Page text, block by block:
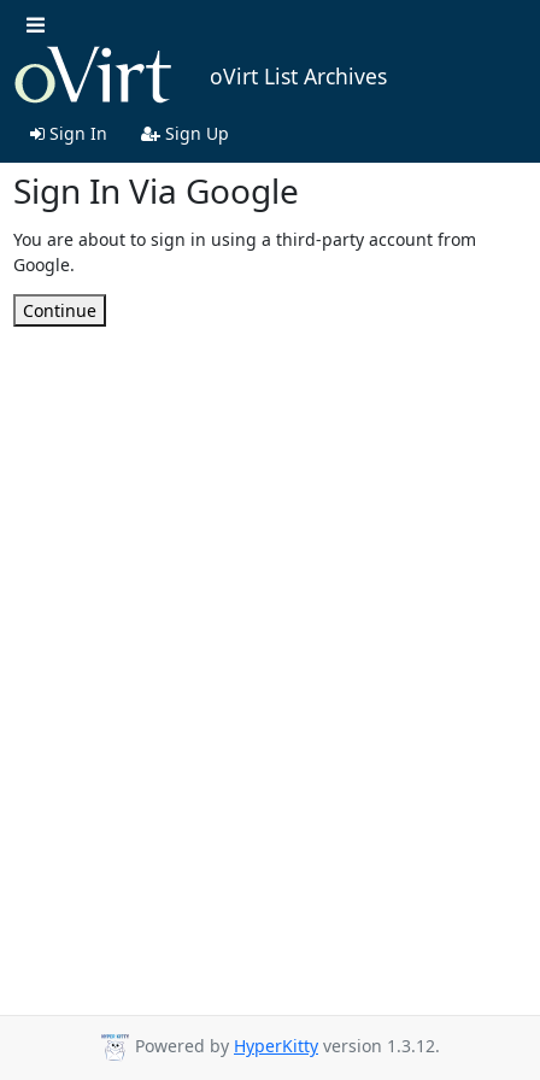
oVirt List Archives
Sign In Sign Up
Sign In Via Google
You are about to sign in using a third-party account from
Google.
Continue
Powered by HyperKitty version 1.3.12.